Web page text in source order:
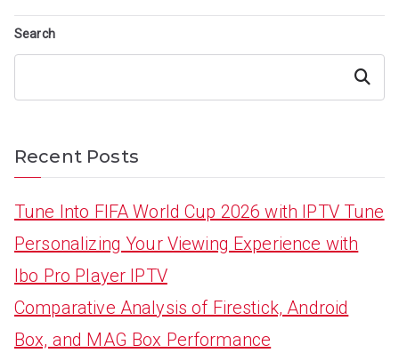
Search
Search
Recent Posts
Tune Into FIFA World Cup 2026 with IPTV Tune
Personalizing Your Viewing Experience with
Ibo Pro Player IPTV
Comparative Analysis of Firestick, Android
Box, and MAG Box Performance